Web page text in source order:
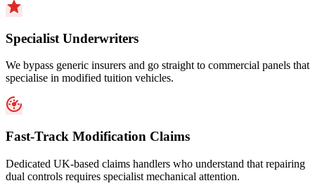
Specialist Underwriters
We bypass generic insurers and go straight to commercial panels that
specialise in modified tuition vehicles.
Fast-Track Modification Claims
Dedicated UK-based claims handlers who understand that repairing
dual controls requires specialist mechanical attention.